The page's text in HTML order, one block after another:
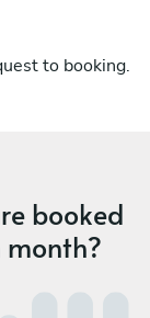
to booking.
booked